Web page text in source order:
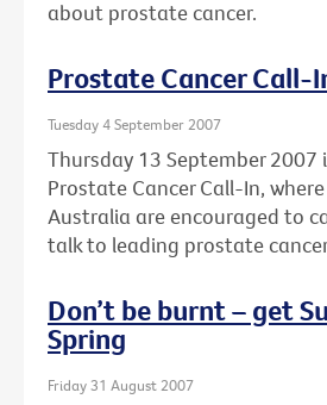
about prostate cancer.
Prostate Cancer Call-
Tuesday 4 September 2007
Thursday 13 September 2007
Prostate Cancer Call-In,
Australia are encouraged to
talk to leading prostate
Don’t be burnt – get
Spring
Friday 31 August 2007